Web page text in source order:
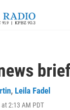
, Leila Fadel
2:13 AM PDT